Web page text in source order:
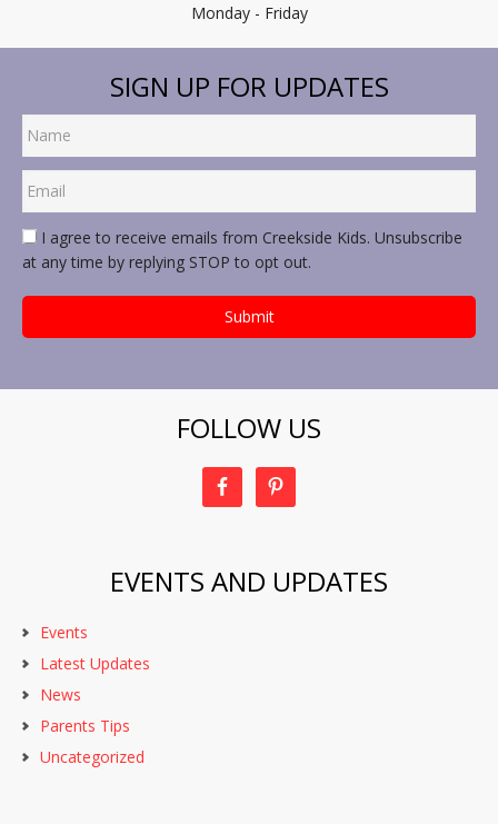
Monday - Friday
SIGN UP FOR UPDATES
I agree to receive emails from Creekside Kids. Unsubscribe
at any time by replying STOP to opt out.
FOLLOW US
EVENTS AND UPDATES
Events
Latest Updates
News
Parents Tips
Uncategorized